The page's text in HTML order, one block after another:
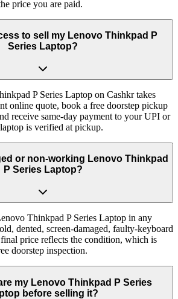
price you are paid.
to sell my Lenovo Thinkpad P
Series Laptop?
P Series Laptop on Cashkr takes
online quote, book a free doorstep pickup
receive same-day payment to your UPI or
is verified at pickup.
or non-working Lenovo Thinkpad
P Series Laptop?
Thinkpad P Series Laptop in any
dented, screen-damaged, faulty-keyboard
price reflects the condition, which is
doorstep inspection.
my Lenovo Thinkpad P Series
before selling it?